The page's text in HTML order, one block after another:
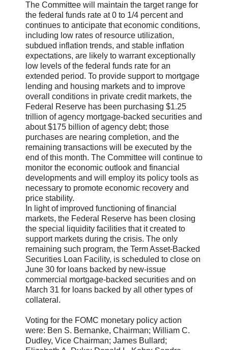
The Committee will maintain the target range for
the federal funds rate at 0 to 1/4 percent and
continues to anticipate that economic conditions,
including low rates of resource utilization,
subdued inflation trends, and stable inflation
expectations, are likely to warrant exceptionally
low levels of the federal funds rate for an
extended period. To provide support to mortgage
lending and housing markets and to improve
overall conditions in private credit markets, the
Federal Reserve has been purchasing $1.25
trillion of agency mortgage-backed securities and
about $175 billion of agency debt; those
purchases are nearing completion, and the
remaining transactions will be executed by the
end of this month. The Committee will continue to
monitor the economic outlook and financial
developments and will employ its policy tools as
necessary to promote economic recovery and
price stability.
In light of improved functioning of financial
markets, the Federal Reserve has been closing
the special liquidity facilities that it created to
support markets during the crisis. The only
remaining such program, the Term Asset-Backed
Securities Loan Facility, is scheduled to close on
June 30 for loans backed by new-issue
commercial mortgage-backed securities and on
March 31 for loans backed by all other types of
collateral.
Voting for the FOMC monetary policy action
were: Ben S. Bernanke, Chairman; William C.
Dudley, Vice Chairman; James Bullard;